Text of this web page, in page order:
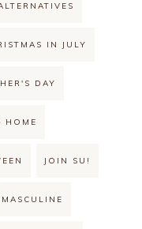
IN JULY
DAY
HOME
JOIN SU!
MASCULINE